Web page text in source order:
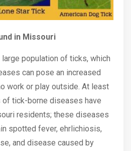
in Missouri
population of ticks, which
can pose an increased
work or play outside. At least
tick-borne diseases have
residents; these diseases
spotted fever, ehrlichiosis,
and disease caused by